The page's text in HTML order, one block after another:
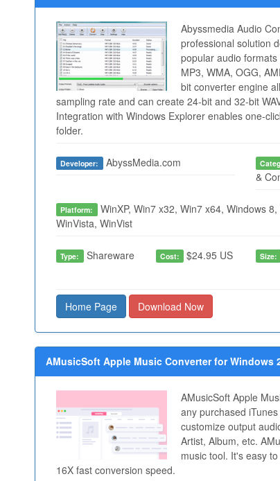
Abyssmedia Audio
professional solution
popular audio
MP3, WMA, OGG,
bit converter engine
sampling rate and can create 24-bit and 32-bit
Integration with Windows Explorer enables one-
folder.
Developer: AbyssMedia.com
&
Platform: WinXP, Win7 x32, Win7 x64, Windows
WinVista, WinVist
Type: Shareware Cost: $24.95 US Size:
Home Page Download Now
AMusicSoft Apple Music Converter for Windows
AMusicSoft Apple
any purchased
customize output
Artist, Album, etc.
music tool. It's easy
16X fast conversion speed.